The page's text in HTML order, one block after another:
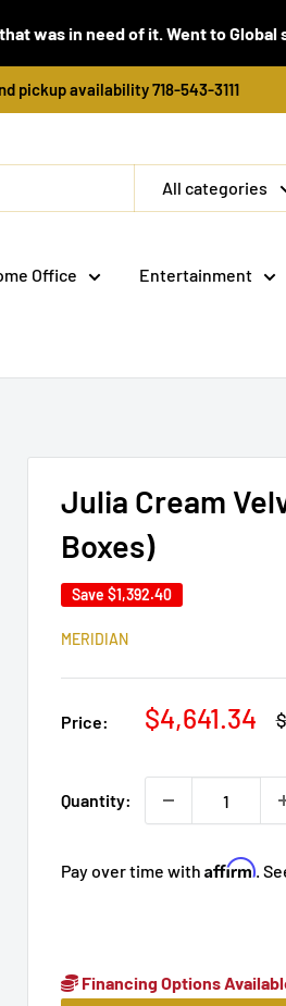
was in need of it. Went to Global
pickup availability 718-543-3111
All categories
Office Entertainment
Julia Cream
Boxes)
Save $1,392.40
MERIDIAN
Price:
Sale
$4,641.34
Quantity:
Pay over time with Affirm.
Financing Options